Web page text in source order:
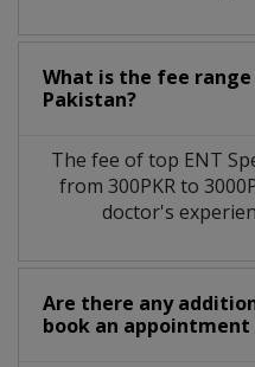
What is the fee
Pakistan?
The fee of top ENT
from 300PKR to
doctor's
Are there any
book an